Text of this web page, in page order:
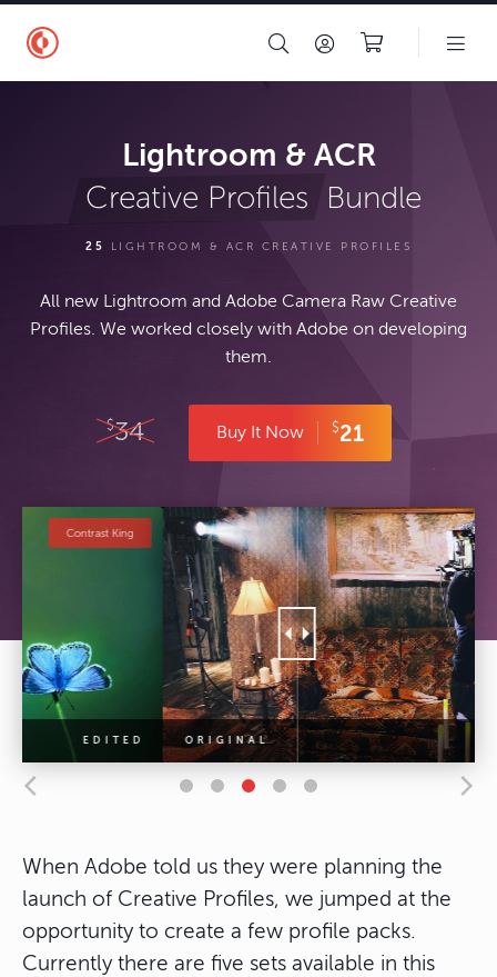
Lightroom & ACR
Creative Profiles Bundle
25 LIGHTROOM & ACR CREATIVE PROFILES
All new Lightroom and Adobe Camera Raw Creative
Profiles. We worked closely with Adobe on developing
them.
$34 Buy It Now $21
Cinematic Looks
When Adobe told us they were planning the
launch of Creative Profiles, we jumped at the
opportunity to create a few profile packs.
Currently there are five sets available in this